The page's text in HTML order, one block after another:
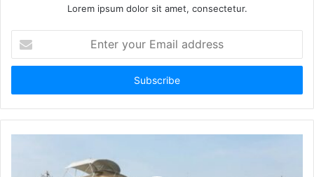
Lorem ipsum dolor sit amet, consectetur.
your
Email